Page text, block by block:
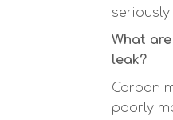
What
leak?
Carbon
poorly